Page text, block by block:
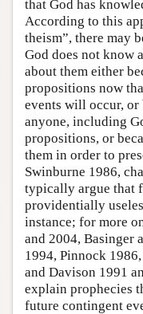
that God has
According to this
theism”, there may
God does not know
about them either
propositions now
events will occur,
anyone, including
propositions, or
them in order to
Swinburne 1986,
typically argue that
providentially
instance; for more
and 2004, Basinger
1994, Pinnock
and Davison 1991
explain prophecies
future contingent